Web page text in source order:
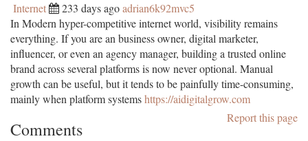
Internet 233 days agoadrian6k92mvc5
In Modern hyper-competitive internet world, visibility remains
everything. If you are an business owner, digital marketer,
influencer, or even an agency manager, building a trusted online
brand across several platforms is now never optional. Manual
growth can be useful, but it tends to be painfully time-consuming,
mainly when platform systemshttps://aidigitalgrow.com
Report this page
Comments